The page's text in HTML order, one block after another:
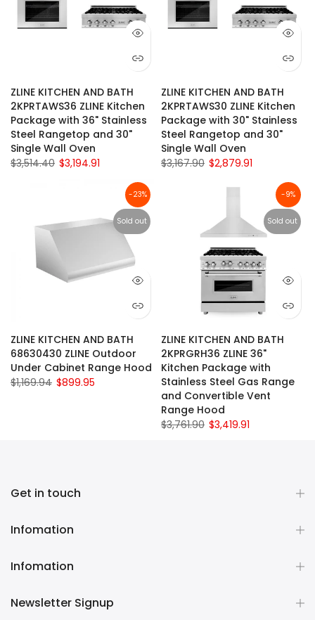
ZLINE KITCHEN AND BATH
2KPRTAWS36 ZLINE Kitchen
Package with 36" Stainless
Steel Rangetop and 30"
Single Wall Oven
$3,514.40 $3,194.91
ZLINE KITCHEN AND BATH
2KPRTAWS30 ZLINE Kitchen
Package with 30" Stainless
Steel Rangetop and 30"
Single Wall Oven
$3,167.90 $2,879.91
-23%
Sold out
ZLINE KITCHEN AND BATH
68630430 ZLINE Outdoor
Under Cabinet Range Hood
$1,169.94 $899.95
-9%
Sold out
ZLINE KITCHEN AND BATH
2KPRGRH36 ZLINE 36"
Kitchen Package with
Stainless Steel Gas Range
and Convertible Vent
Range Hood
$3,761.90 $3,419.91
Get in touch
Infomation
Infomation
Newsletter Signup